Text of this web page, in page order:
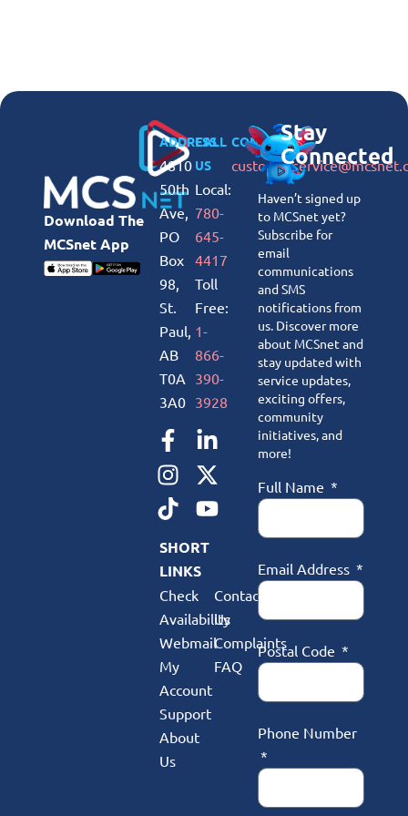
Download The
MCSnet App
ADDRESS
4810
50th
Ave,
PO
Box
98,
St.
Paul,
AB
T0A
3A0
CALL
US
Local:
780-
645-
4417
Toll
Free:
1-
866-
390-
3928
CONNECT
SHORT
LINKS
Check
Availability
Webmail
My
Account
Support
About
Us
Contact
Us
Complaints
FAQ
Stay
Connected
Haven’t signed up
to MCSnet yet?
Subscribe for
email
communications
and SMS
notifications from
us. Discover more
about MCSnet and
stay updated with
service updates,
exciting offers,
community
initiatives, and
more!
Full Name
Email Address
Postal Code
Phone Number